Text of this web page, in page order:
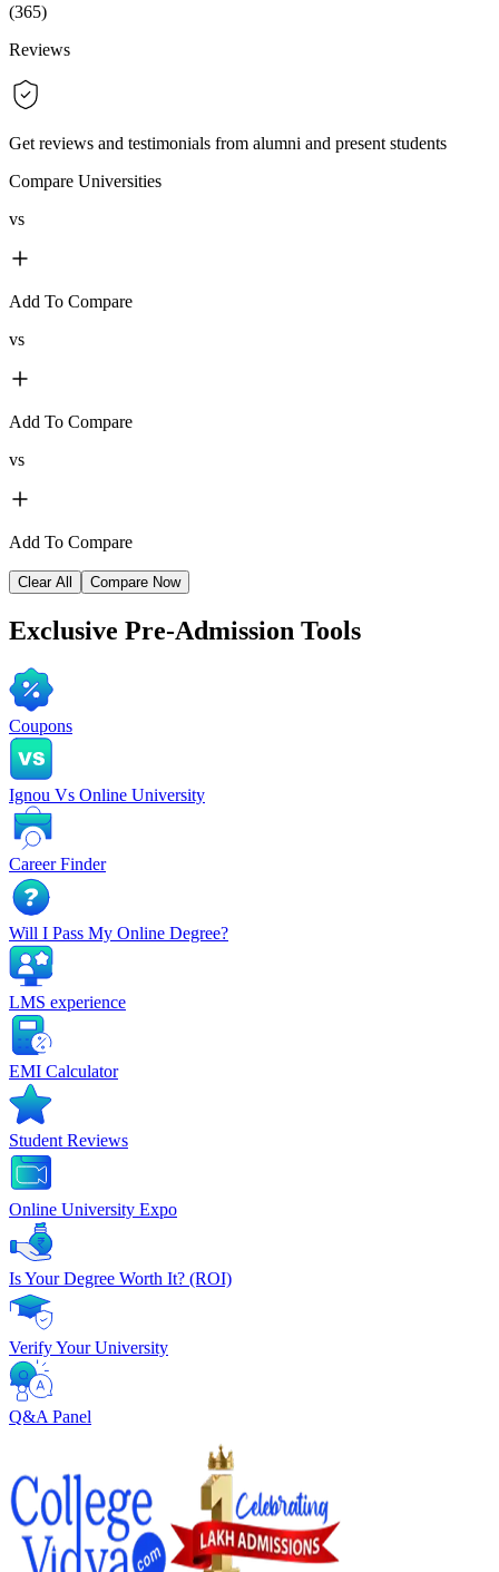
(365)
Reviews
Get reviews and testimonials from alumni and present students
Compare Universities
vs
Add To Compare
vs
Add To Compare
vs
Add To Compare
Clear All Compare Now
Exclusive Pre-Admission Tools
Coupons
Ignou Vs Online University
Career Finder
Will I Pass My Online Degree?
LMS experience
EMI Calculator
Student Reviews
Online University Expo
Is Your Degree Worth It? (ROI)
Verify Your University
Q&A Panel